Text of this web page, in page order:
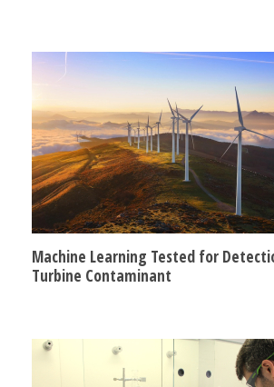
Machine Learning Tested for
Turbine Contaminant